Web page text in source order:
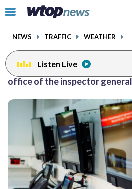
Click
toggle
menu.
NEWS TRAFFIC WEATHER
Listen Live
office of the inspector general
facebookinstagram